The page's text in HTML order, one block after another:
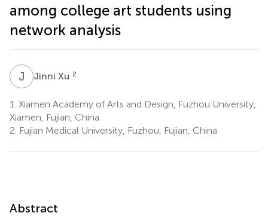
among college art students using
network analysis
J XJinni Xu 2
1. Xiamen Academy of Arts and Design, Fuzhou University,
Xiamen, Fujian, China
2. Fujian Medical University, Fuzhou, Fujian, China
Abstract